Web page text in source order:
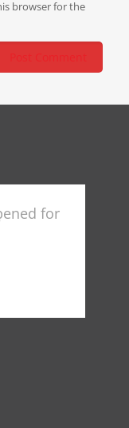
browser for the
for